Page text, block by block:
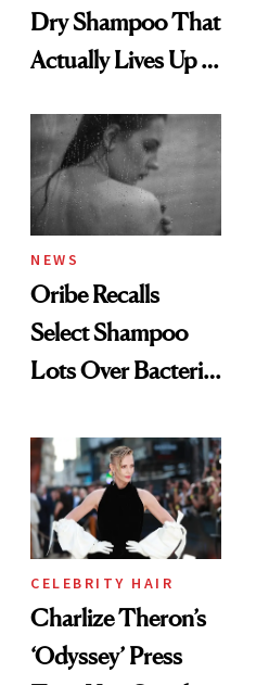
Dry Shampoo That
Actually Lives Up to
NEWS
Oribe Recalls
Select Shampoo
Lots Over Bacteria
CELEBRITY HAIR
Charlize Theron’s
‘Odyssey’ Press